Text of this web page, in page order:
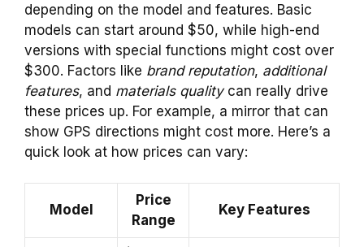
depending on the model and features. Basic
models can start around $50, while high-end
versions with special functions might cost over
$300. Factors like brand reputation, additional
features, and materials qualitycan really drive
these prices up. For example, a mirror that can
show GPS directions might cost more. Here’s a
quick look at how prices can vary:
Model
Price
Range
Key Features